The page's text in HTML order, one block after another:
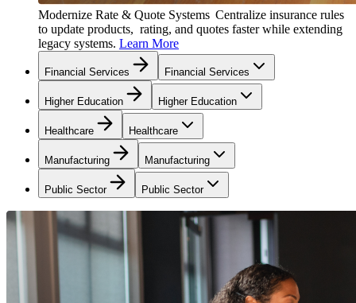
Modernize Rate & Quote Systems Centralize insurance rules
to update products, rating, and quotes faster while extending
legacy systems. Learn More
Financial Services Financial Services
Higher Education Higher Education
Healthcare Healthcare
Manufacturing Manufacturing
Public Sector Public Sector